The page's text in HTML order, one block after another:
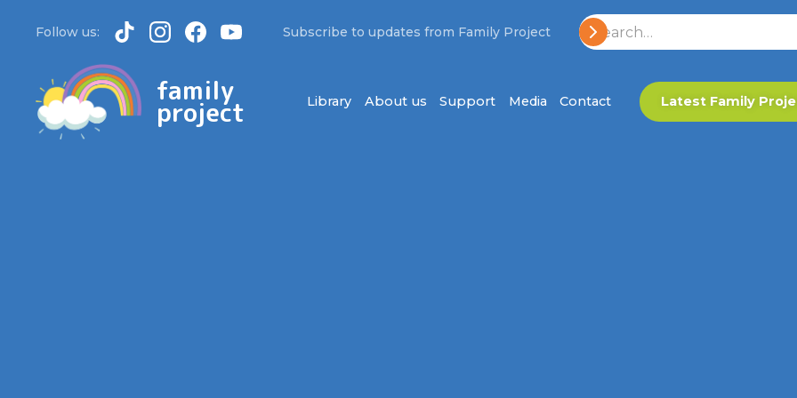
Follow us: Subscribe to updates from Family Project
family
project Library About us Support Media Contact Latest Family